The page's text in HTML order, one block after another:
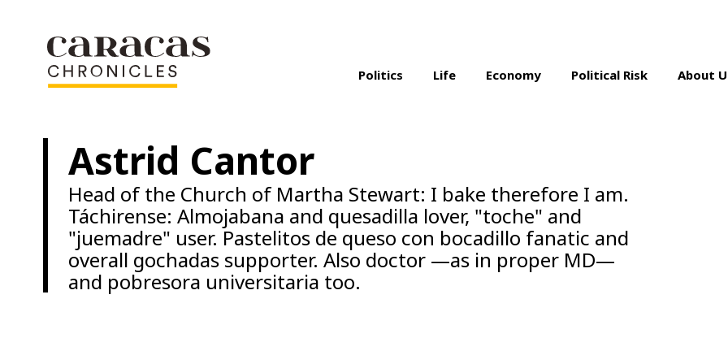
Politics Life Economy Political Risk About
Astrid Cantor
Head of the Church of Martha Stewart: I bake therefore I am.
Táchirense: Almojabana and quesadilla lover, "toche" and
"juemadre" user. Pastelitos de queso con bocadillo fanatic and
overall gochadas supporter. Also doctor —as in proper MD—
and pobresora universitaria too.